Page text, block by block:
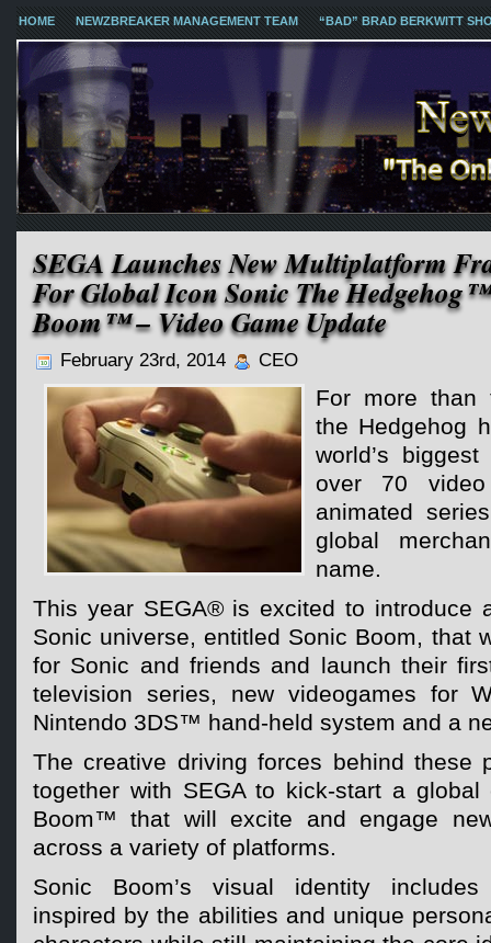
HOME NEWZBREAKER MANAGEMENT TEAM “BAD” BRAD BERKWITT
SEGA Launches New Multiplatform
For Global Icon Sonic The
Boom™ – Video Game Update
February 23rd, 2014 CEO
For more than
the Hedgehog
world’s
over 70
animated
global
name.
This year SEGA® is excited to introduce
Sonic universe, entitled Sonic Boom, that
for Sonic and friends and launch their
television series, new videogames for
Nintendo 3DS™ hand-held system and a
The creative driving forces behind these
together with SEGA to kick-start a global
Boom™ that will excite and engage
across a variety of platforms.
Sonic Boom’s visual identity
inspired by the abilities and unique